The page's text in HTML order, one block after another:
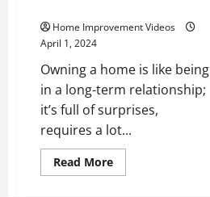
Home Improvement Videos
April 1, 2024
Owning a home is like being
in a long-term relationship;
it’s full of surprises,
requires a lot...
Read MoreRead
more